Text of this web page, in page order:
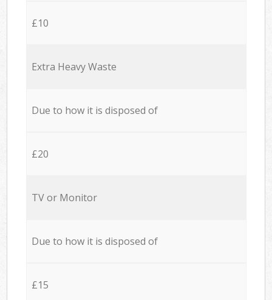
£10
Extra Heavy Waste
Due to how it is disposed of
£20
TV or Monitor
Due to how it is disposed of
£15